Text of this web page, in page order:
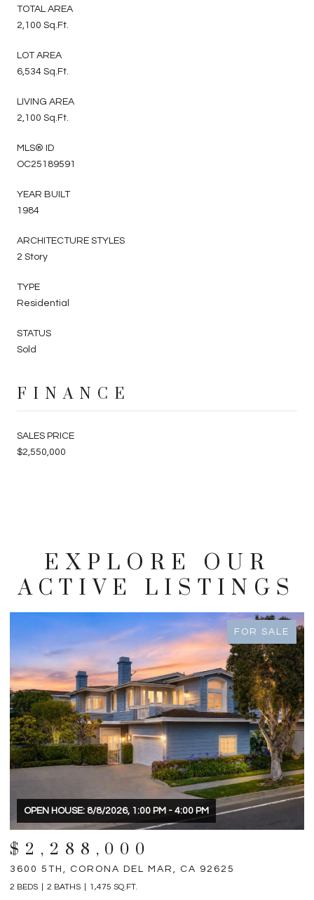
TOTAL AREA
2,100 Sq.Ft.
LOT AREA
6,534 Sq.Ft.
LIVING AREA
2,100 Sq.Ft.
MLS® ID
OC25189591
YEAR BUILT
1984
ARCHITECTURE STYLES
2 Story
TYPE
Residential
STATUS
Sold
FINANCE
SALES PRICE
$2,550,000
EXPLORE OUR
ACTIVE LISTINGS
FOR SALE
OPEN HOUSE: 8/8/2026, 1:00 PM - 4:00 PM
$2,288,000
3600 5TH, CORONA DEL MAR, CA 92625
2 BEDS 2 BATHS 1,475 SQ.FT.